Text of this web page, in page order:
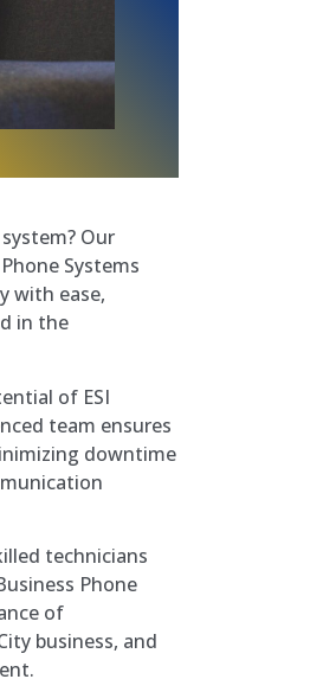
Our
Systems
with ease,
in the
of ESI
team ensures
downtime
technicians
Phone
of
business, and